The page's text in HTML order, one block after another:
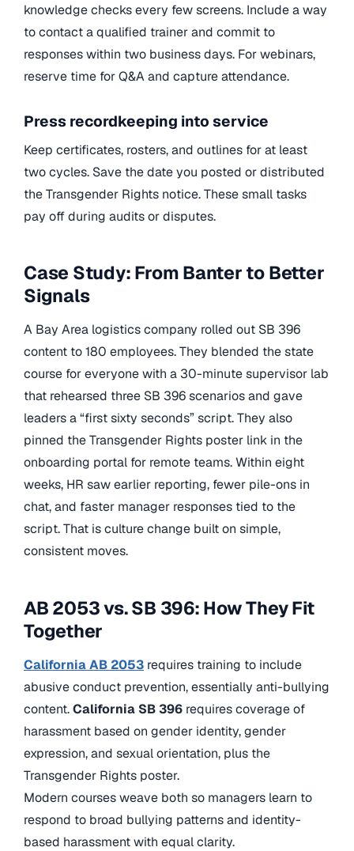
knowledge checks every few screens. Include a way
to contact a qualified trainer and commit to
responses within two business days. For webinars,
reserve time for Q&A and capture attendance.
Press recordkeeping into service
Keep certificates, rosters, and outlines for at least
two cycles. Save the date you posted or distributed
the Transgender Rights notice. These small tasks
pay off during audits or disputes.
Case Study: From Banter to Better
Signals
A Bay Area logistics company rolled out SB 396
content to 180 employees. They blended the state
course for everyone with a 30-minute supervisor lab
that rehearsed three SB 396 scenarios and gave
leaders a “first sixty seconds” script. They also
pinned the Transgender Rights poster link in the
onboarding portal for remote teams. Within eight
weeks, HR saw earlier reporting, fewer pile-ons in
chat, and faster manager responses tied to the
script. That is culture change built on simple,
consistent moves.
AB 2053 vs. SB 396: How They Fit
Together
California AB 2053 requires training to include
abusive conduct prevention, essentially anti-bullying
content.California SB 396 requires coverage of
harassment based on gender identity, gender
expression, and sexual orientation, plus the
Transgender Rights poster.
Modern courses weave both so managers learn to
respond to broad bullying patterns and identity-
based harassment with equal clarity.